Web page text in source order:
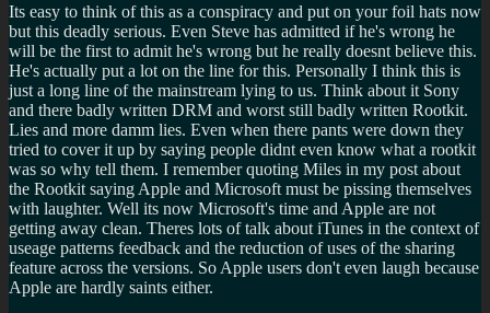
Its easy to think of this as a conspiracy and put on your foil hats now
but this deadly serious. Even Steve has admitted if he's wrong he
will be the first to admit he's wrong but he really doesnt believe this.
He's actually put a lot on the line for this. Personally I think this is
just a long line of the mainstream lying to us. Think about it Sony
and there badly written DRM and worst still badly written Rootkit.
Lies and more damm lies. Even when there pants were down they
tried to cover it up by saying people didnt even know what a rootkit
was so why tell them. I remember quoting Miles in my post about
the Rootkit saying Apple and Microsoft must be pissing themselves
with laughter. Well its now Microsoft's time and Apple are not
getting away clean. Theres lots of talk about iTunes in the context of
useage patterns feedback and the reduction of uses of the sharing
feature across the versions. So Apple users don't even laugh because
Apple are hardly saints either.